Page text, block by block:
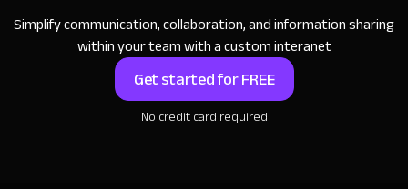
Simplify communication, collaboration, and information sharing
within your team with a custom interanet
Get started for FREE
No credit card required